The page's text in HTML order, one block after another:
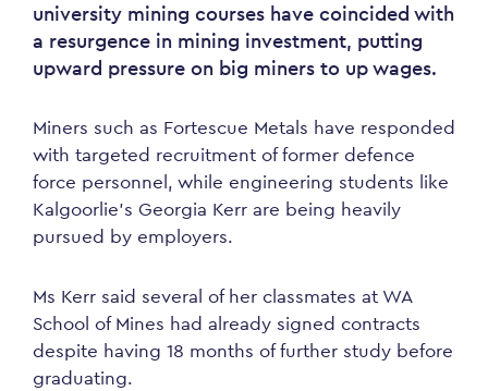
university mining courses have coincided with
a resurgence in mining investment, putting
upward pressure on big miners to up wages.
Miners such as Fortescue Metals have responded
with targeted recruitment of former defence
force personnel, while engineering students like
Kalgoorlie’s Georgia Kerr are being heavily
pursued by employers.
Ms Kerr said several of her classmates at WA
School of Mines had already signed contracts
despite having 18 months of further study before
graduating.